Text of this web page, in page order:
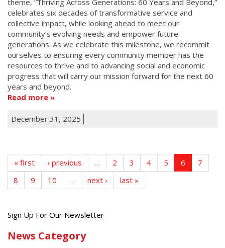
theme, “Thriving Across Generations: 60 Years and Beyond,”
celebrates six decades of transformative service and
collective impact, while looking ahead to meet our
community’s evolving needs and empower future
generations. As we celebrate this milestone, we recommit
ourselves to ensuring every community member has the
resources to thrive and to advancing social and economic
progress that will carry our mission forward for the next 60
years and beyond.
Read more
December 31, 2025
« first ‹ previous … 2 3 4 5 6
7
8
9 10 … next › last »
Get
latest
Sign Up For Our Newsletter
News Category